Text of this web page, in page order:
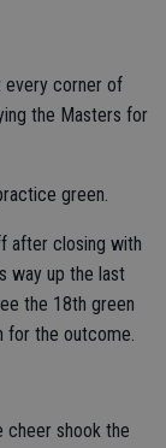
every corner of
the Masters for
green.
after closing with
way up the last
the 18th green
for the outcome.
cheer shook the